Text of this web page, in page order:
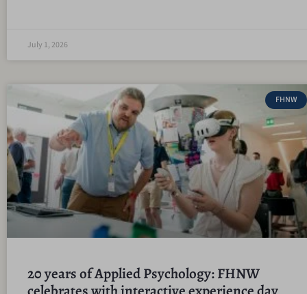
July 1, 2026
FHNW
20 years of Applied Psychology: FHNW